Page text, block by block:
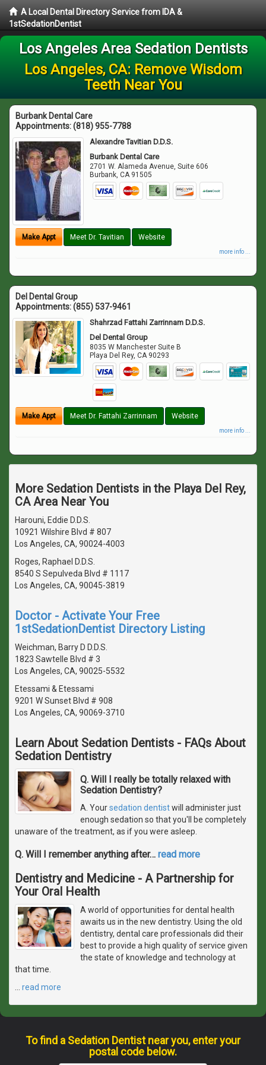
A Local Dental Directory Service from IDA &
1stSedationDentist
Los Angeles Area Sedation Dentists
Los Angeles, CA: Remove Wisdom
Teeth Near You
Burbank Dental Care
Appointments:(818) 955-7788
Alexandre Tavitian D.D.S.
Burbank Dental Care
2701 W. Alameda Avenue, Suite 606
Burbank,CA 91505
Make Appt Meet Dr. Tavitian Website
more info ...
Del Dental Group
Appointments:(855) 537-9461
Shahrzad Fattahi Zarrinnam D.D.S.
Del Dental Group
8035 W Manchester Suite B
Playa Del Rey,CA 90293
Make Appt Meet Dr. Fattahi Zarrinnam Website
more info ...
More Sedation Dentists in the Playa Del Rey,
CA Area Near You
Harouni, Eddie D.D.S.
10921 Wilshire Blvd # 807
Los Angeles, CA, 90024-4003
Roges, Raphael D.D.S.
8540 S Sepulveda Blvd # 1117
Los Angeles, CA, 90045-3819
Doctor - Activate Your Free
1stSedationDentist Directory Listing
Weichman, Barry D D.D.S.
1823 Sawtelle Blvd # 3
Los Angeles, CA, 90025-5532
Etessami & Etessami
9201 W Sunset Blvd # 908
Los Angeles, CA, 90069-3710
Learn About Sedation Dentists - FAQs About
Sedation Dentistry
Q. Will I really be totally relaxed with
Sedation Dentistry?
A. Yoursedation dentistwill administer just
enough sedation so that you'll be completely
unaware of the treatment, as if you were asleep.
Q. Will I remember anything after… read more
Dentistry and Medicine - A Partnership for
Your Oral Health
A world of opportunities for dental health
awaits us in the new dentistry. Using the old
dentistry, dental care professionals did their
best to provide a high quality of service given
the state of knowledge and technology at
that time.
read more
To find a Sedation Dentist near you, enter your
postal code below.